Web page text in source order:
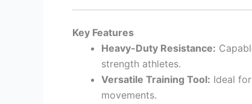
Key Features
Heavy-Duty Resistance:
strength athletes.
Versatile Training Tool: Ideal
movements.